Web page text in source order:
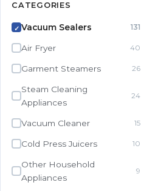
CATEGORIES
✓ Vacuum Sealers 131
Air Fryer 40
Garment Steamers 26
Steam Cleaning
Appliances
24
Vacuum Cleaner 15
Cold Press Juicers 10
Other Household
Appliances
9